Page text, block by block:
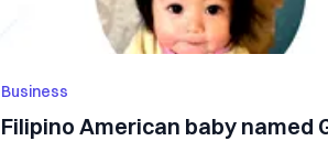
Business
Filipino American baby named